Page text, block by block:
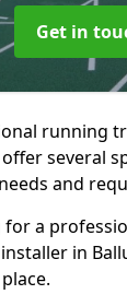
Get in
running
offer several
and
a
in